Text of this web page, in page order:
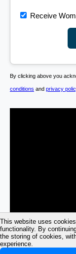
This website uses
functionality. By
the storing of cookies,
experience.
Receive
By clicking above you
conditions and privacy